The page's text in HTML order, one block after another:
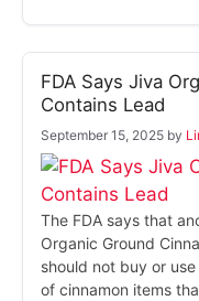
FDA Says Jiva
Contains Lead
September 15, 2025 by
The FDA says that
Organic Ground
should not buy or
of cinnamon items